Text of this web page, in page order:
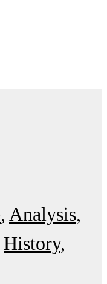
Analysis
History